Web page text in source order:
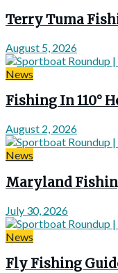
Terry Tuma
August 5, 2026
News
Fishing In 110°
August 2, 2026
News
Maryland
July 30, 2026
News
Fly Fishing